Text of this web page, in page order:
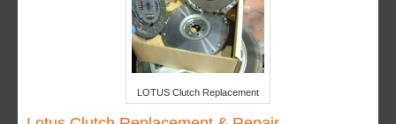
LOTUS Clutch Replacement